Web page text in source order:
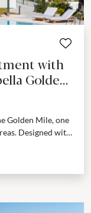
with
Golden
Golden Mile, one
Designed with